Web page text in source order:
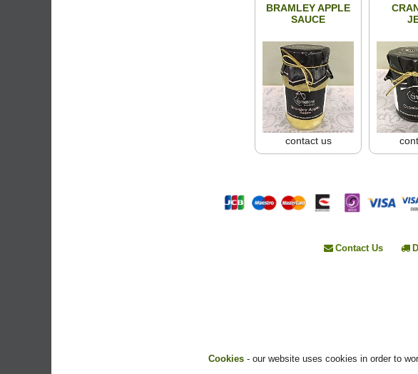
BRAMLEY APPLE
SAUCE
contact us
Contact Us
Cookies - our website uses cookies in order to